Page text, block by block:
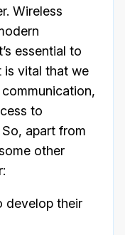
Wireless
essential to
is vital that we
to
apart from
other
develop their